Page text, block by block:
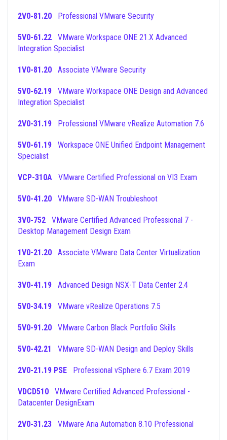
2V0-81.20 Professional VMware Security
5V0-61.22
Integration Specialist
1V0-81.20 Associate VMware Security
5V0-62.19
Integration Specialist
2V0-31.19 Professional VMware vRealize Automation 7.6
5V0-61.19
Specialist
VCP-310A VMware Certified Professional on VI3 Exam
5V0-41.20 VMware SD-WAN Troubleshoot
3V0-752
Desktop Management Design Exam
1V0-21.20
Exam
3V0-41.19 Advanced Design NSX-T Data Center 2.4
5V0-34.19 VMware vRealize Operations 7.5
5V0-91.20 VMware Carbon Black Portfolio Skills
5V0-42.21 VMware SD-WAN Design and Deploy Skills
2V0-21.19 PSE Professional vSphere 6.7 Exam 2019
VDCD510
Datacenter DesignExam
2V0-31.23 VMware Aria Automation 8.10 Professional